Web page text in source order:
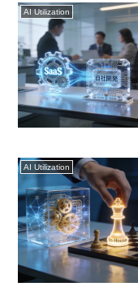
AI Utilization
AI Utilization